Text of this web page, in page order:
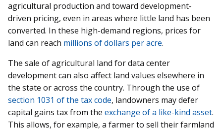
agricultural production and toward development-
driven pricing, even in areas where little land has been
converted. In these high-demand regions, prices for
land can reach millions of dollars per acre.
The sale of agricultural land for data center
development can also affect land values elsewhere in
the state or across the country. Through the use of
section 1031 of the tax code, landowners may defer
capital gains tax from the exchange of a like-kind asset.
This allows, for example, a farmer to sell their farmland